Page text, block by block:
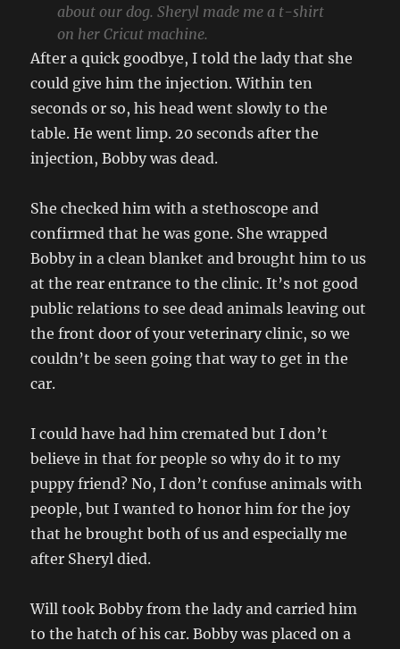
about our dog. Sheryl made me a t-shirt
on her Cricut machine.
After a quick goodbye, I told the lady that she
could give him the injection. Within ten
seconds or so, his head went slowly to the
table. He went limp. 20 seconds after the
injection, Bobby was dead.
She checked him with a stethoscope and
confirmed that he was gone. She wrapped
Bobby in a clean blanket and brought him to us
at the rear entrance to the clinic. It’s not good
public relations to see dead animals leaving out
the front door of your veterinary clinic, so we
couldn’t be seen going that way to get in the
car.
I could have had him cremated but I don’t
believe in that for people so why do it to my
puppy friend? No, I don’t confuse animals with
people, but I wanted to honor him for the joy
that he brought both of us and especially me
after Sheryl died.
Will took Bobby from the lady and carried him
to the hatch of his car. Bobby was placed on a